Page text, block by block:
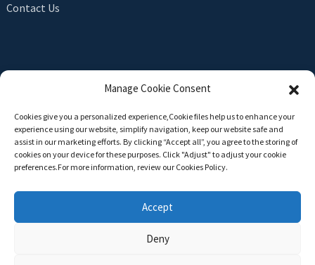
Contact Us
about newfun and get the latest product sample albumAnd
just asked for more information
Manage Cookie Consent
Cookies give you a personalized experience,Сookie files help us to enhance your
experience using our website, simplify navigation, keep our website safe and
assist in our marketing efforts. By clicking “Accept all”, you agree to the storing of
cookies on your device for these purposes. Click "Adjust" to adjust your cookie
preferences.For more information, review our Cookies Policy.
Accept
Deny